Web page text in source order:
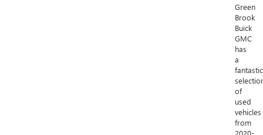
Green
Brook
Buick
GMC
has
a
fantastic
of
used
vehicles
from
2020-